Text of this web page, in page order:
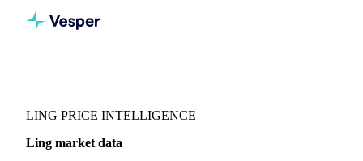
LING PRICE INTELLIGENCE
Ling market data